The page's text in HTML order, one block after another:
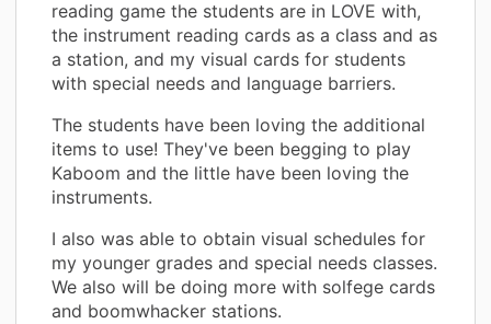
reading game the students are in LOVE with,
the instrument reading cards as a class and as
a station, and my visual cards for students
with special needs and language barriers.
The students have been loving the additional
items to use! They've been begging to play
Kaboom and the little have been loving the
instruments.
I also was able to obtain visual schedules for
my younger grades and special needs classes.
We also will be doing more with solfege cards
and boomwhacker stations.